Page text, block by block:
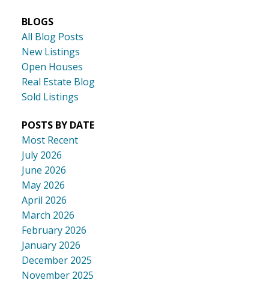
BLOGS
All Blog Posts
New Listings
Open Houses
Real Estate Blog
Sold Listings
POSTS BY DATE
Most Recent
July 2026
June 2026
May 2026
April 2026
March 2026
February 2026
January 2026
December 2025
November 2025